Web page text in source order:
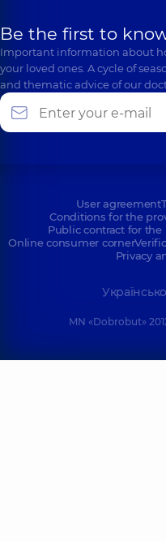
Be the first to
Important information about
your loved ones. A cycle of
and thematic advice of our
User agreement
Conditions for the
Public contract for
Online consumer corner
Privacy
MN «Dobrobut»